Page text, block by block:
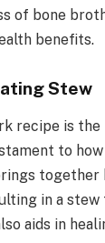
of bone
benefits.
Stew
recipe is the
to
together
in a
aids in